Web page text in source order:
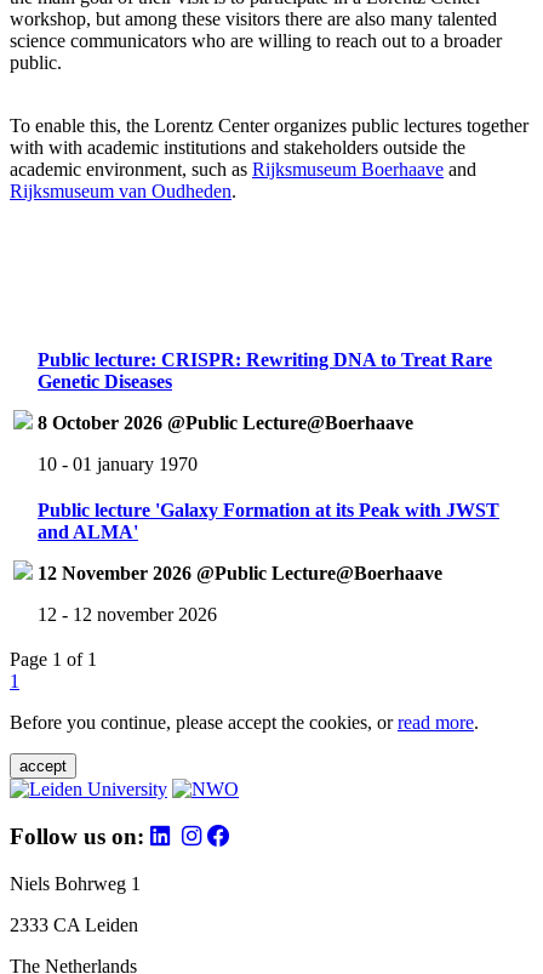
workshop, but among these visitors there are also many talented
science communicators who are willing to reach out to a broader
public.
To enable this, the Lorentz Center organizes public lectures together
with with academic institutions and stakeholders outside the
academic environment, such as Rijksmuseum Boerhaave and
Rijksmuseum van Oudheden.
Public lecture: CRISPR: Rewriting DNA to Treat Rare
Genetic Diseases
8 October 2026 @Public Lecture@Boerhaave
10 - 01 january 1970
Public lecture 'Galaxy Formation at its Peak with JWST
and ALMA'
12 November 2026 @Public Lecture@Boerhaave
12 - 12 november 2026
Page 1 of 1
1
Before you continue, please accept the cookies, orread more.
accept
Follow us on:
Niels Bohrweg 1
2333 CA Leiden
The Netherlands